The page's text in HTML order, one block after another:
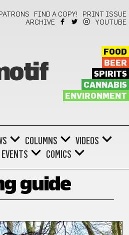
PATRONS FIND A COPY!
PRINT ISSUE
ARCHIVE
YOUTUBE
FOOD
BEER
SPIRITS
CANNABIS
ENVIRONMENT
COLUMNS
VIDEOS
EVENTS COMICS
guide